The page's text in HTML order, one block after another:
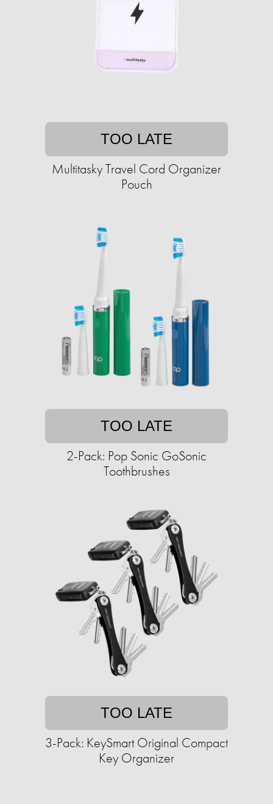
TOO LATE
Multitasky Travel Cord Organizer
Pouch
TOO LATE
2-Pack: Pop Sonic GoSonic
Toothbrushes
TOO LATE
3-Pack: KeySmart Original Compact
Key Organizer